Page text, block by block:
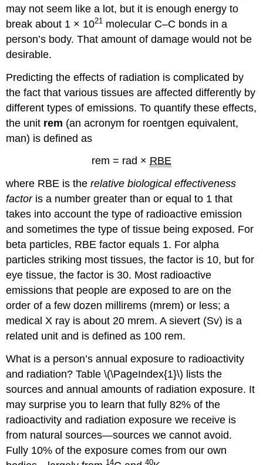
may not seem like a lot, but it is enough energy to
break about 1 × 1021 molecular C–C bonds in a
person’s body. That amount of damage would not be
desirable.
Predicting the effects of radiation is complicated by
the fact that various tissues are affected differently by
different types of emissions. To quantify these effects,
the unit rem (an acronym for roentgen equivalent,
man) is defined as
rem = rad × RBE
where RBE is therelative biological effectiveness
factor is a number greater than or equal to 1 that
takes into account the type of radioactive emission
and sometimes the type of tissue being exposed. For
beta particles, RBE factor equals 1. For alpha
particles striking most tissues, the factor is 10, but for
eye tissue, the factor is 30. Most radioactive
emissions that people are exposed to are on the
order of a few dozen millirems (mrem) or less; a
medical X ray is about 20 mrem. A sievert (Sv) is a
related unit and is defined as 100 rem.
What is a person’s annual exposure to radioactivity
and radiation? Table \(\PageIndex{1}\) lists the
sources and annual amounts of radiation exposure. It
may surprise you to learn that fully 82% of the
radioactivity and radiation exposure we receive is
from natural sources—sources we cannot avoid.
Fully 10% of the exposure comes from our own
14 40